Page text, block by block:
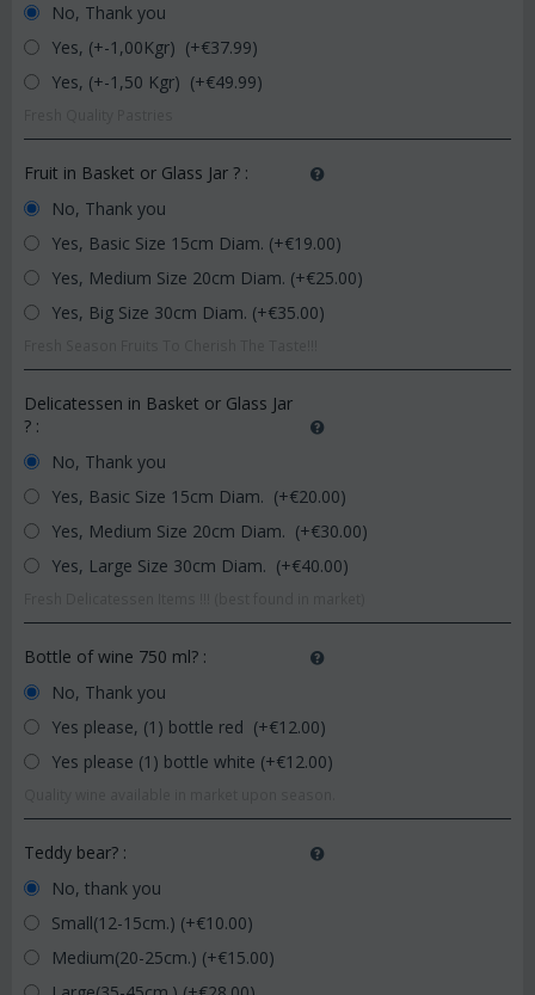
No, Thank you
Yes, (+-1,00Kgr) (+€37.99)
Yes, (+-1,50 Kgr) (+€49.99)
Fruit in Basket or Glass Jar ? :
No, Thank you
Yes, Basic Size 15cm Diam. (+€19.00)
Yes, Medium Size 20cm Diam. (+€25.00)
Yes, Big Size 30cm Diam. (+€35.00)
Delicatessen in Basket or Glass Jar
? :
No, Thank you
Yes, Basic Size 15cm Diam. (+€20.00)
Yes, Medium Size 20cm Diam. (+€30.00)
Yes, Large Size 30cm Diam. (+€40.00)
Bottle of wine 750 ml? :
No, Thank you
Yes please, (1) bottle red (+€12.00)
Yes please (1) bottle white (+€12.00)
Teddy bear? :
No, thank you
Small(12-15cm.) (+€10.00)
Medium(20-25cm.) (+€15.00)